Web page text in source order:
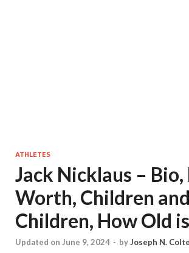
ATHLETES
Jack Nicklaus –
Worth, Children
Children, How Old
Updated on June 9, 2024 - byJoseph N.